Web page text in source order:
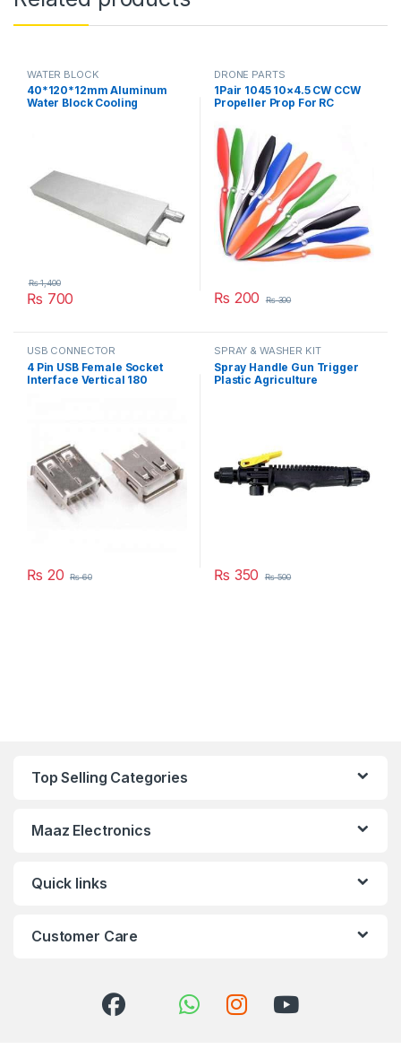
WATER BLOCK
40*120*12mm Aluminum
Water Block Cooling
₨ 700
₨1,400
DRONE PARTS
1Pair 1045 10×4.5 CW CCW
Propeller Prop For RC
F450 775 Motor in Pakistan
₨ 200 ₨300
USB CONNECTOR
4 Pin USB Female Socket
Interface Vertical 180
₨ 20 ₨60
SPRAY & WASHER KIT
Spray Handle Gun Trigger
Plastic Agriculture
₨ 350 ₨500
Top Selling Categories
Maaz Electronics
Quick links
Customer Care